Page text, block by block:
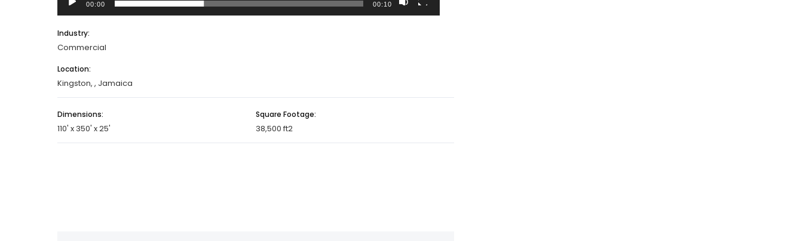
00:00 00:10
Industry:
Commercial
Location:
Kingston, , Jamaica
Dimensions:
110' x 350' x 25'
Square Footage:
38,500 ft2